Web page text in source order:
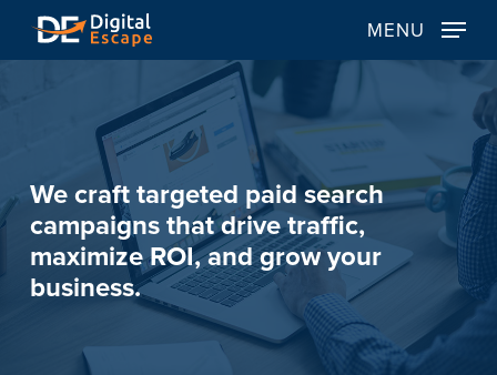
MENU
We craft targeted paid search
campaigns that drive traffic,
maximize ROI, and grow your
business.